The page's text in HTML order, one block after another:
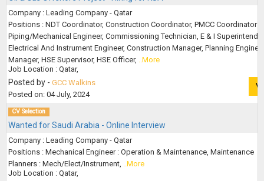
Company : Leading Company - Qatar
Positions : NDT Coordinator, Construction Coordinator, PMCC Coordinator :
Piping/Mechanical Engineer, Commissioning Technician, E & I
Electrical And Instrument Engineer, Construction Manager, Planning
Manager, HSE Supervisor, HSE Officer, ..More
Job Location : Qatar,
Posted by - GCC Walkins
Posted on: 04 July, 2024
CV Selection
Wanted for Saudi Arabia - Online Interview
Company : Leading Company - Qatar
Positions : Mechanical Engineer : Operation & Maintenance, Maintenance
Planners : Mech/Elect/Instrument, ..More
Job Location : Qatar,